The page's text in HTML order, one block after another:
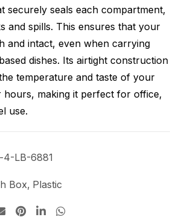
securely seals each compartment,
and spills. This ensures that your
and intact, even when carrying
dishes. Its airtight construction
temperature and taste of your
hours, making it perfect for office,
use.
LB-6881
Box, Plastic